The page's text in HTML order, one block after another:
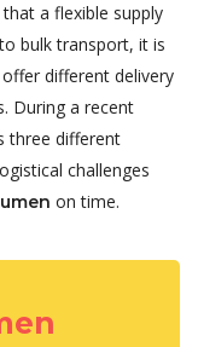
a flexible supply
bulk transport, it is
different delivery
During a recent
three different
challenges
on time.